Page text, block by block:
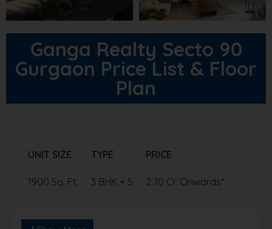
Ganga Realty Secto 90
Gurgaon Price List & Floor
Plan
UNIT SIZE TYPE PRICE
1900 Sq. Ft. 3 BHK + S 2.70 Cr. Onwards*